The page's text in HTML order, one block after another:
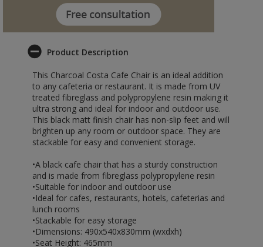
Product Description
This Charcoal Costa Cafe Chair is an ideal addition
to any cafeteria or restaurant. It is made from UV
treated fibreglass and polypropylene resin making it
ultra strong and ideal for indoor and outdoor use.
This black matt finish chair has non-slip feet and will
brighten up any room or outdoor space. They are
stackable for easy and convenient storage.
•A black cafe chair that has a sturdy construction
and is made from fibreglass polypropylene resin
•Suitable for indoor and outdoor use
•Ideal for cafes, restaurants, hotels, cafeterias and
lunch rooms
•Stackable for easy storage
•Dimensions: 490x540x830mm (wxdxh)
•Seat Height: 465mm